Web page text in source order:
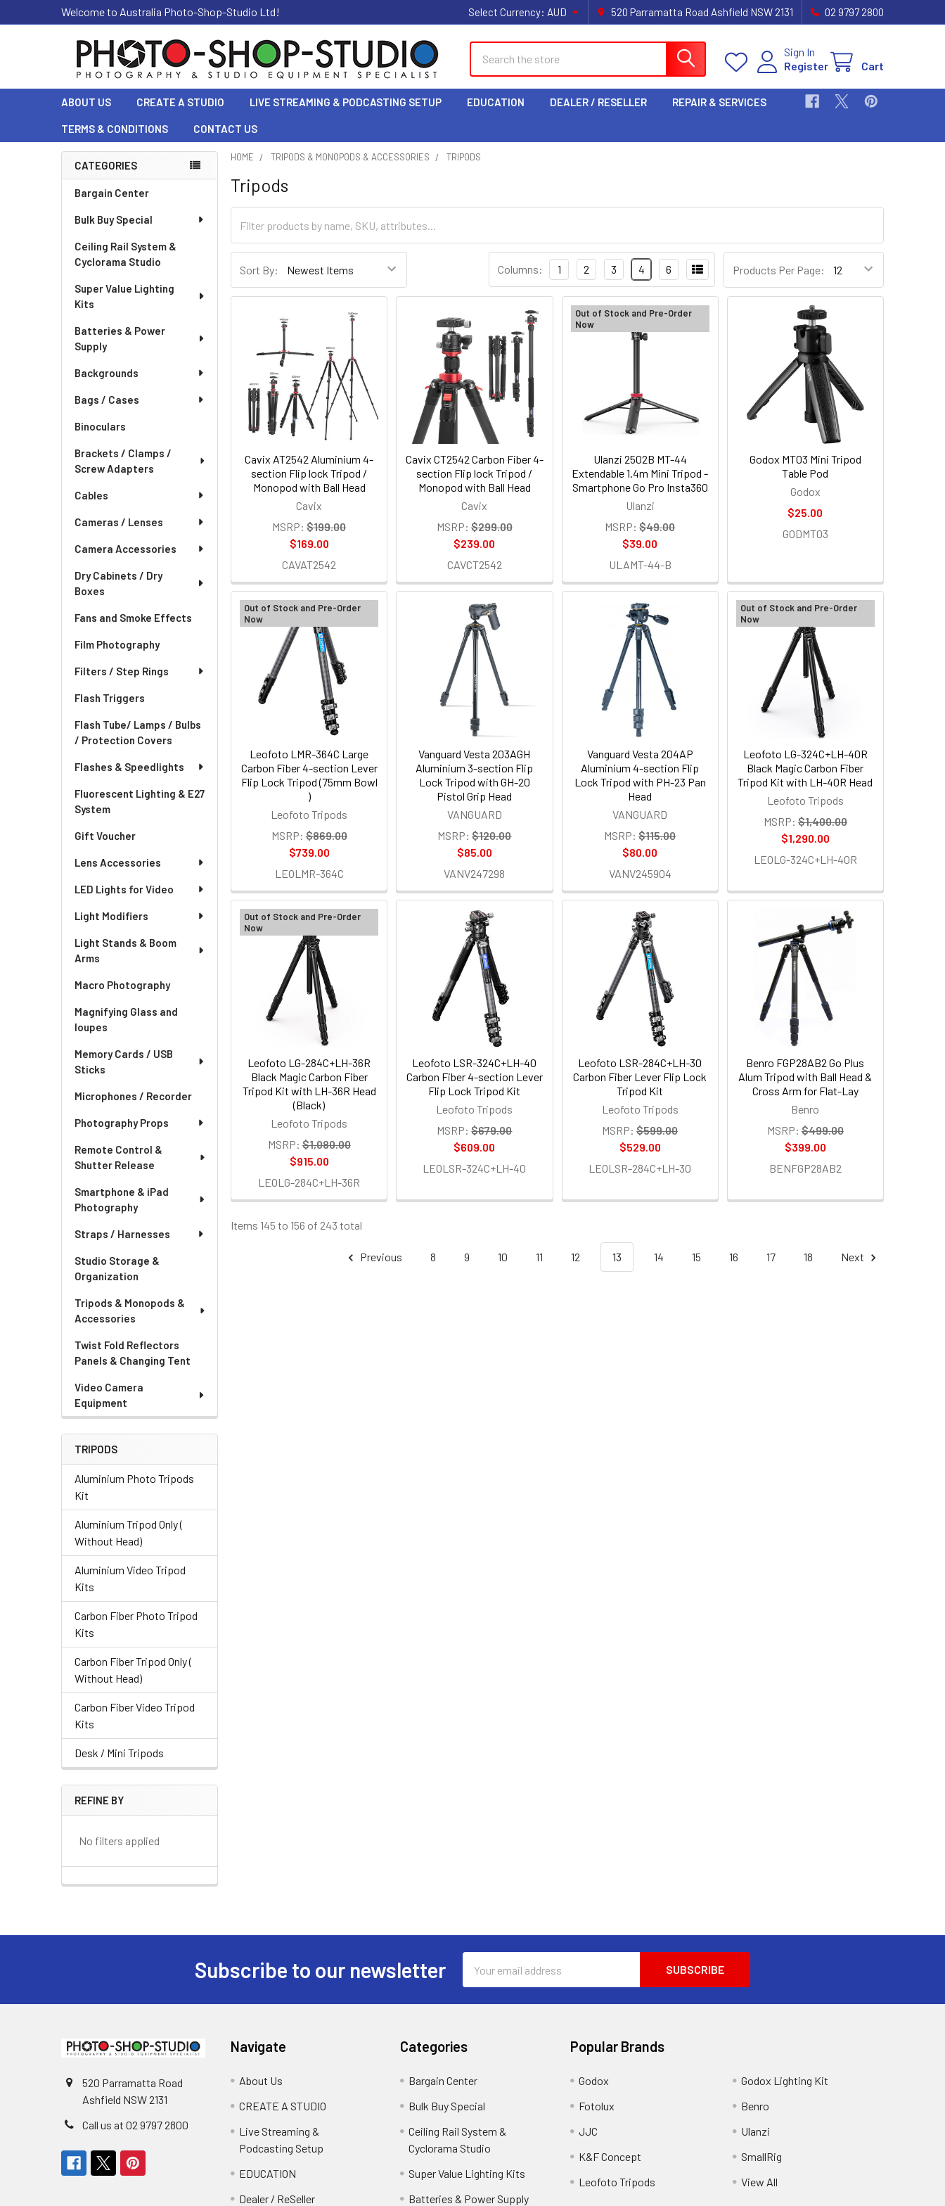
Welcome to Australia Photo-Shop-Studio Ltd! Select Currency: AUD 520 Parramatta Road Ashfield NSW 2131 02 9797 2800
Sign In
Register
Cart
ABOUT US CREATE A STUDIO LIVE STREAMING & PODCASTING SETUP EDUCATION DEALER / RESELLER REPAIR & SERVICES
TERMS & CONDITIONS CONTACT US
Sidebar
CATEGORIES
Bargain Center
Bulk Buy Special
Ceiling Rail System &
Cyclorama Studio
Super Value Lighting
Kits
Batteries & Power
Supply
Backgrounds
Bags / Cases
Binoculars
Brackets / Clamps /
Screw Adapters
Cables
Cameras / Lenses
Camera Accessories
Dry Cabinets / Dry
Boxes
Fans and Smoke Effects
Film Photography
Filters / Step Rings
Flash Triggers
Flash Tube/ Lamps / Bulbs
/ Protection Covers
Flashes & Speedlights
Fluorescent Lighting & E27
System
Gift Voucher
Lens Accessories
LED Lights for Video
Light Modifiers
Light Stands & Boom
Arms
Macro Photography
Magnifying Glass and
loupes
Memory Cards / USB
Sticks
Microphones / Recorder
Photography Props
Remote Control &
Shutter Release
Smartphone & iPad
Photography
Straps / Harnesses
Studio Storage &
Organization
Tripods & Monopods &
Accessories
Twist Fold Reflectors
Panels & Changing Tent
Video Camera
Equipment
TRIPODS
Aluminium Photo Tripods
Kit
Aluminium Tripod Only (
Without Head)
Aluminium Video Tripod
Kits
Carbon Fiber Photo Tripod
Kits
Carbon Fiber Tripod Only (
Without Head)
Carbon Fiber Video Tripod
Kits
Desk / Mini Tripods
REFINE BY
No filters applied
HOME TRIPODS & MONOPODS & ACCESSORIES TRIPODS
Tripods
Sort By: Products Per Page:
Columns: 1 2 3 4 6
Cavix AT2542 Aluminium 4-
section Flip lock Tripod /
Monopod with Ball Head
Cavix
MSRP: $199.00
$169.00
CAVAT2542
Cavix CT2542 Carbon Fiber 4-
section Flip lock Tripod /
Monopod with Ball Head
Cavix
MSRP: $299.00
$239.00
CAVCT2542
Out of Stock and Pre-Order
Now
Ulanzi 2502B MT-44
Extendable 1.4m Mini Tripod -
Smartphone Go Pro Insta360
Ulanzi
MSRP: $49.00
$39.00
ULAMT-44-B
Godox MT03 Mini Tripod
Table Pod
Godox
$25.00
GODMT03
Out of Stock and Pre-Order
Now
Leofoto LMR-364C Large
Carbon Fiber 4-section Lever
Flip Lock Tripod (75mm Bowl
)
Leofoto Tripods
MSRP: $869.00
$739.00
LEOLMR-364C
Vanguard Vesta 203AGH
Aluminium 3-section Flip
Lock Tripod with GH-20
Pistol Grip Head
VANGUARD
MSRP: $120.00
$85.00
VANV247298
Vanguard Vesta 204AP
Aluminium 4-section Flip
Lock Tripod with PH-23 Pan
Head
VANGUARD
MSRP: $115.00
$80.00
VANV245904
Out of Stock and Pre-Order
Now
Leofoto LG-324C+LH-40R
Black Magic Carbon Fiber
Tripod Kit with LH-40R Head
Leofoto Tripods
MSRP: $1,400.00
$1,290.00
LEOLG-324C+LH-40R
Out of Stock and Pre-Order
Now
Leofoto LG-284C+LH-36R
Black Magic Carbon Fiber
Tripod Kit with LH-36R Head
(Black)
Leofoto Tripods
MSRP: $1,080.00
$915.00
LEOLG-284C+LH-36R
Leofoto LSR-324C+LH-40
Carbon Fiber 4-section Lever
Flip Lock Tripod Kit
Leofoto Tripods
MSRP: $679.00
$609.00
LEOLSR-324C+LH-40
Leofoto LSR-284C+LH-30
Carbon Fiber Lever Flip Lock
Tripod Kit
Leofoto Tripods
MSRP: $599.00
$529.00
LEOLSR-284C+LH-30
Benro FGP28AB2 Go Plus
Alum Tripod with Ball Head &
Cross Arm for Flat-Lay
Benro
MSRP: $499.00
$399.00
BENFGP28AB2
Items 145 to 156 of 243 total
Previous 8 9 10 11 12 13 14 15 16 17 18 Next
Subscribe to our newsletter
Address
520 Parramatta Road
Ashfield NSW 2131
Call us at 02 9797 2800
Navigate
About Us
CREATE A STUDIO
Live Streaming &
Podcasting Setup
EDUCATION
Dealer / ReSeller
Categories
Bargain Center
Bulk Buy Special
Ceiling Rail System &
Cyclorama Studio
Super Value Lighting Kits
Batteries & Power Supply
Popular Brands
Godox
Fotolux
JJC
K&F Concept
Leofoto Tripods
Godox Lighting Kit
Benro
Ulanzi
SmallRig
View All